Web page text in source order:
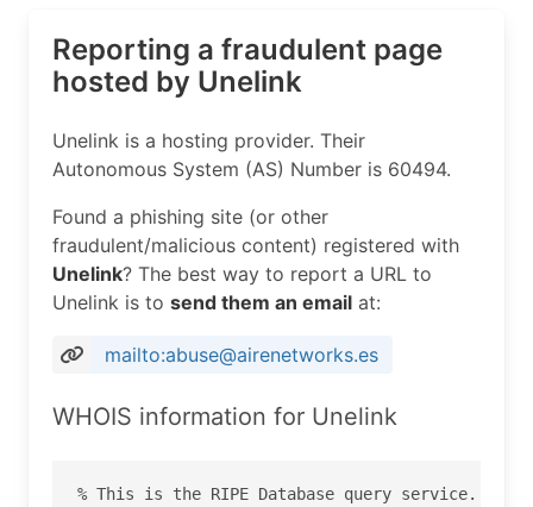
Reporting a fraudulent page
hosted by Unelink
Unelink is a hosting provider. Their
Autonomous System (AS) Number is 60494.
Found a phishing site (or other
fraudulent/malicious content) registered with
Unelink? The best way to report a URL to
Unelink is to send them an email at:
mailto:abuse@airenetworks.es
WHOIS information for Unelink
% This is the RIPE Database query service.